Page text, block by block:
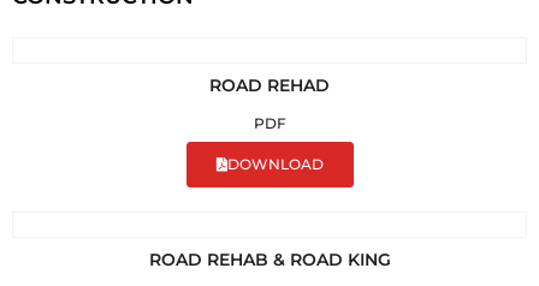
ROAD REHAD
PDF
DOWNLOAD
ROAD REHAB & ROAD KING